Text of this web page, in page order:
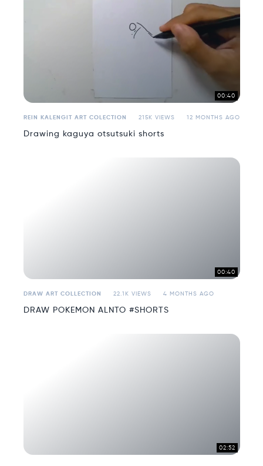
00:40
REIN KALENGIT ART COLECTION 215K VIEWS 12 MONTHS AGO
Drawing kaguya otsutsuki shorts
00:40
DRAW ART COLLECTION 22.1K VIEWS 4 MONTHS AGO
DRAW POKEMON ALNTO #SHORTS
02:52